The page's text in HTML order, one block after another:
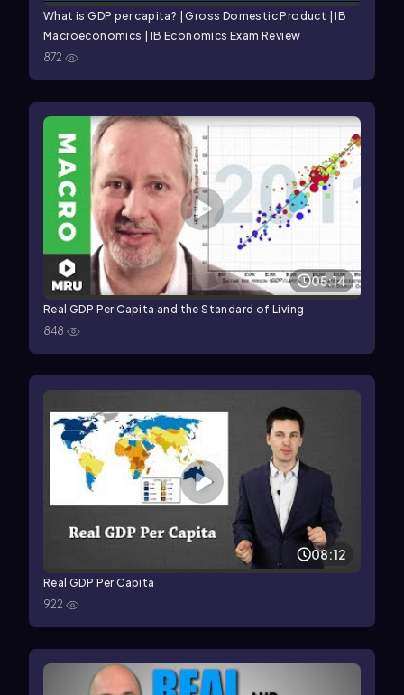
What is GDP per capita? | Gross Domestic Product | IB
Macroeconomics | IB Economics Exam Review
872
05:14
Real GDP Per Capita and the Standard of Living
848
08:12
Real GDP Per Capita
922